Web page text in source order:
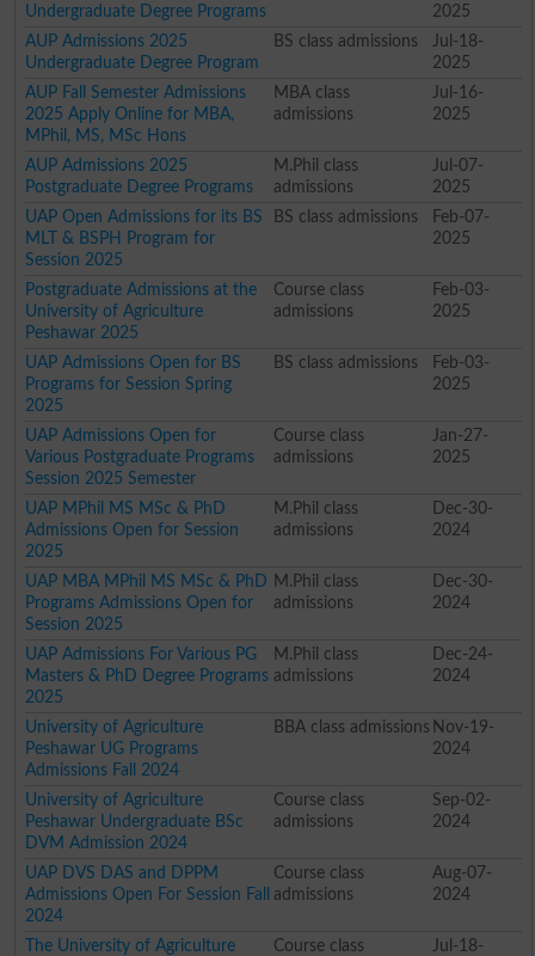
Undergraduate Degree Programs
2025
AUP Admissions 2025
Undergraduate Degree Program
BS class admissions
Jul-18-
2025
AUP Fall Semester Admissions
2025 Apply Online for MBA,
MPhil, MS, MSc Hons
MBA class
admissions
Jul-16-
2025
AUP Admissions 2025
Postgraduate Degree Programs
M.Phil class
admissions
Jul-07-
2025
UAP Open Admissions for its BS
MLT & BSPH Program for
Session 2025
BS class admissions
Feb-07-
2025
Postgraduate Admissions at the
University of Agriculture
Peshawar 2025
Course class
admissions
Feb-03-
2025
UAP Admissions Open for BS
Programs for Session Spring
2025
BS class admissions
Feb-03-
2025
UAP Admissions Open for
Various Postgraduate Programs
Session 2025 Semester
Course class
admissions
Jan-27-
2025
UAP MPhil MS MSc & PhD
Admissions Open for Session
2025
M.Phil class
admissions
Dec-30-
2024
UAP MBA MPhil MS MSc & PhD
Programs Admissions Open for
Session 2025
M.Phil class
admissions
Dec-30-
2024
UAP Admissions For Various PG
Masters & PhD Degree Programs
2025
M.Phil class
admissions
Dec-24-
2024
University of Agriculture
Peshawar UG Programs
Admissions Fall 2024
BBA class admissions Nov-19-
2024
University of Agriculture
Peshawar Undergraduate BSc
DVM Admission 2024
Course class
admissions
Sep-02-
2024
UAP DVS DAS and DPPM
Admissions Open For Session Fall
2024
Course class
admissions
Aug-07-
2024
The University of Agriculture
Course class
Jul-18-